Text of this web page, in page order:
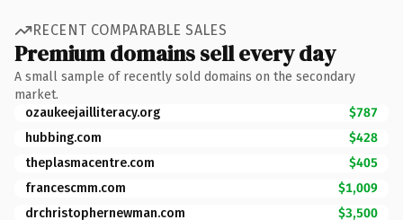
RECENT COMPARABLE SALES
Premium domains sell every day
A small sample of recently sold domains on the secondary
market.
ozaukeejailliteracy.org
$787
hubbing.com
$428
theplasmacentre.com
$405
francescmm.com
$1,009
drchristophernewman.com
$3,500